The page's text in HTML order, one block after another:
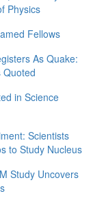
Physics
Fellows
As Quake:
Quoted
in Science
Scientists
to Study Nucleus
Study Uncovers